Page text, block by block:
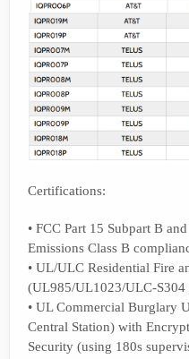
Certifications:
• FCC Part 15 Subpart B
Emissions Class B
• UL/ULC Residential Fire
(UL985/UL1023/ULC-
• UL Commercial Burglary
Central Station) with
Security (using 180s